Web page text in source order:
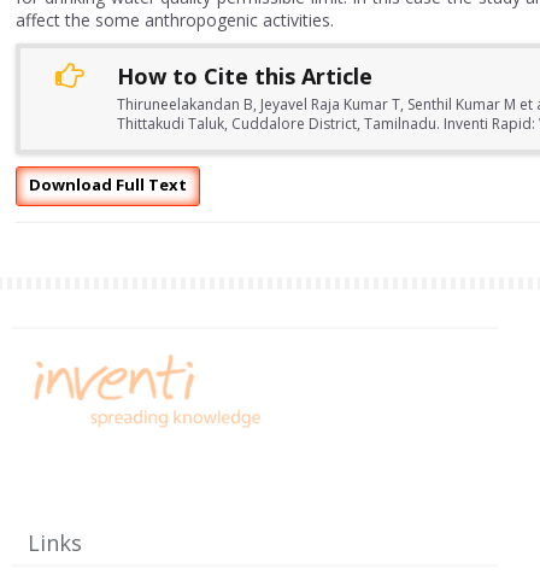
affect the some anthropogenic activities.
How to Cite this Article
Thiruneelakandan B, Jeyavel Raja Kumar T, Senthil Kumar M
Thittakudi Taluk, Cuddalore District, Tamilnadu. Inventi
Download Full Text
Links